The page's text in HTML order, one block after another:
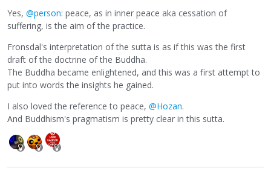
Yes, @person: peace, as in inner peace aka cessation of
suffering, is the aim of the practice.
Fronsdal's interpretation of the sutta is as if this was the first
draft of the doctrine of the Buddha.
The Buddha became enlightened, and this was a first attempt to
put into words the insights he gained.
I also loved the reference to peace, @Hozan.
And Buddhism's pragmatism is pretty clear in this sutta.